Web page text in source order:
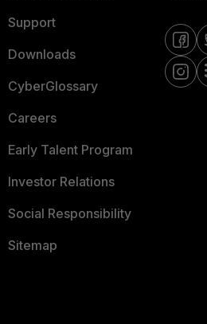
Support
Downloads
CyberGlossary
Careers
Early Talent Program
Investor Relations
Social Responsibility
Sitemap